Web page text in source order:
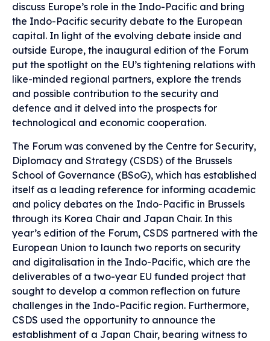
discuss Europe’s role in the Indo-Pacific and bring
the Indo-Pacific security debate to the European
capital. In light of the evolving debate inside and
outside Europe, the inaugural edition of the Forum
put the spotlight on the EU’s tightening relations with
like-minded regional partners, explore the trends
and possible contribution to the security and
defence and it delved into the prospects for
technological and economic cooperation.
The Forum was convened by the Centre for Security,
Diplomacy and Strategy (CSDS) of the Brussels
School of Governance (BSoG), which has established
itself as a leading reference for informing academic
and policy debates on the Indo-Pacific in Brussels
through its Korea Chair and Japan Chair. In this
year’s edition of the Forum, CSDS partnered with the
European Union to launch two reports on security
and digitalisation in the Indo-Pacific, which are the
deliverables of a two-year EU funded project that
sought to develop a common reflection on future
challenges in the Indo-Pacific region. Furthermore,
CSDS used the opportunity to announce the
establishment of a Japan Chair, bearing witness to